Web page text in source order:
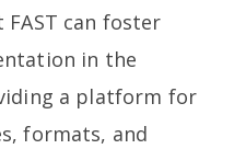
can foster
in the
a platform for
formats, and